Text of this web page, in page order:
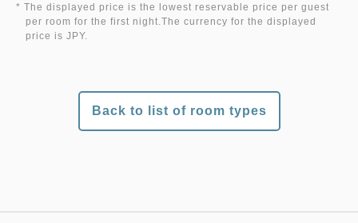
* The displayed price is the lowest reservable price per guest
per room for the first night.The currency for the displayed
price is JPY.
Back to list of room types